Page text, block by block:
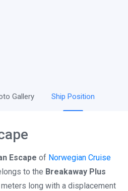
Gallery Ship Position
Escape of Norwegian Cruise
to the Breakaway Plus
long with a displacement